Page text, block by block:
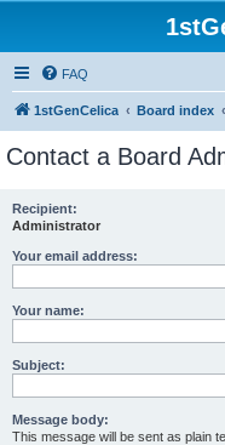
FAQ
1stGenCelica Board index
Contact a Board
Recipient:
Administrator
Your email address:
Your name:
Subject:
Message body:
This message will be sent as plain